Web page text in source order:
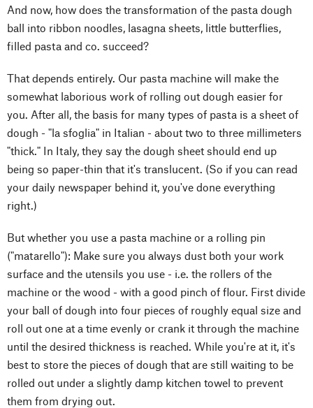
And now, how does the transformation of the pasta dough
ball into ribbon noodles, lasagna sheets, little butterflies,
filled pasta and co. succeed?
That depends entirely. Our pasta machine will make the
somewhat laborious work of rolling out dough easier for
you. After all, the basis for many types of pasta is a sheet of
dough - "la sfoglia" in Italian - about two to three millimeters
"thick." In Italy, they say the dough sheet should end up
being so paper-thin that it's translucent. (So if you can read
your daily newspaper behind it, you've done everything
right.)
But whether you use a pasta machine or a rolling pin
("matarello"): Make sure you always dust both your work
surface and the utensils you use - i.e. the rollers of the
machine or the wood - with a good pinch of flour. First divide
your ball of dough into four pieces of roughly equal size and
roll out one at a time evenly or crank it through the machine
until the desired thickness is reached. While you're at it, it's
best to store the pieces of dough that are still waiting to be
rolled out under a slightly damp kitchen towel to prevent
them from drying out.